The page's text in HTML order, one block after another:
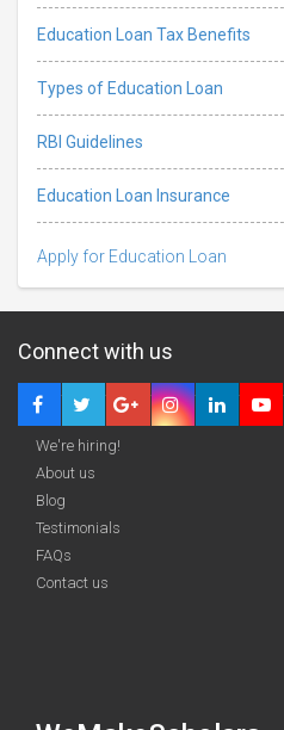
Education Loan Tax Benefits
Types of Education Loan
RBI Guidelines
Education Loan Insurance
Apply for Education Loan
Connect with us
We're hiring!
About us
Blog
Testimonials
FAQs
Contact us